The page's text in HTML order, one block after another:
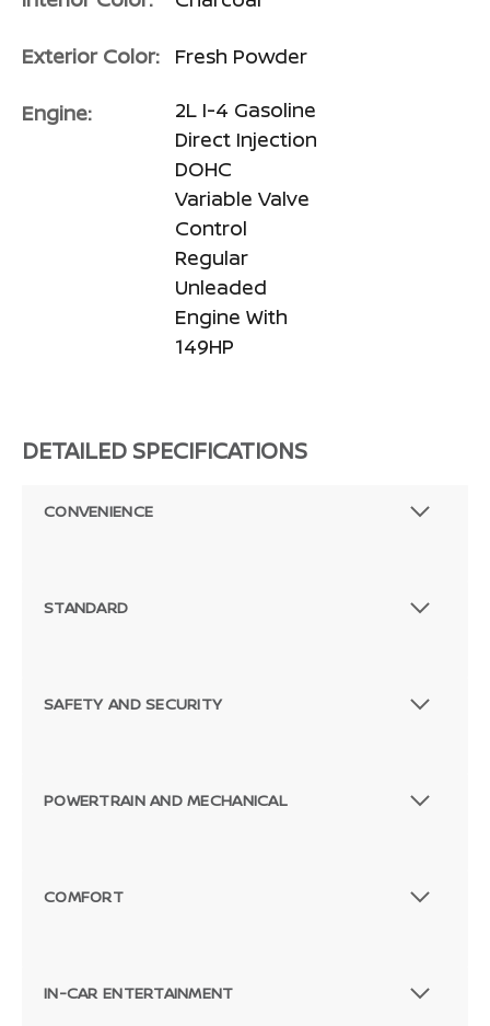
Exterior Color: Fresh Powder
Engine:
2L I-4 Gasoline
Direct Injection
DOHC
Variable Valve
Control
Regular
Unleaded
Engine With
149HP
DETAILED SPECIFICATIONS
CONVENIENCE
STANDARD
SAFETY AND SECURITY
POWERTRAIN AND MECHANICAL
COMFORT
IN-CAR ENTERTAINMENT